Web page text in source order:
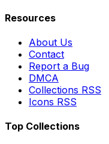
Resources
About Us
Contact
Report a Bug
DMCA
Collections RSS
Icons RSS
Top Collections